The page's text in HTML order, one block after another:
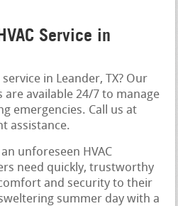
Service in
in Leander, TX? Our
available 24/7 to manage
emergencies. Call us at
assistance.
unforeseen HVAC
need quickly, trustworthy
and security to their
summer day with a